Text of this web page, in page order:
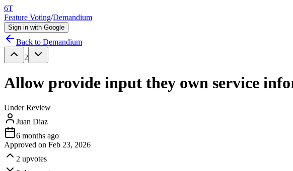
6T
Feature Voting/Demandium
Sign in with Google
Back to Demandium
2
Allow provide input they own service
Under Review
Juan Diaz
6 months ago
Approved on Feb 23, 2026
2 upvotes